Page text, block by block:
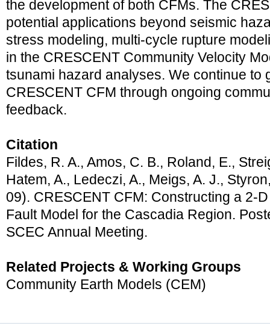
the development of both CFMs. The
potential applications beyond seismic
stress modeling, multi-cycle rupture
in the CRESCENT Community Velocity
tsunami hazard analyses. We continue to
CRESCENT CFM through ongoing
feedback.
Citation
Fildes, R. A., Amos, C. B., Roland, E.,
Hatem, A., Ledeczi, A., Meigs, A. J.,
09). CRESCENT CFM: Constructing a 2-
Fault Model for the Cascadia Region.
SCEC Annual Meeting.
Related Projects & Working Groups
Community Earth Models (CEM)